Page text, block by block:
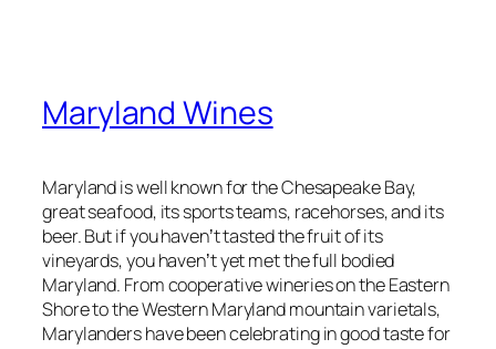
Maryland Wines
Maryland is well known for the Chesapeake Bay,
great seafood, its sports teams, racehorses, and its
beer. But if you havenʼt tasted the fruit of its
vineyards, you havenʼt yet met the full bodied
Maryland. From cooperative wineries on the Eastern
Shore to the Western Maryland mountain varietals,
Marylanders have been celebrating in good taste for